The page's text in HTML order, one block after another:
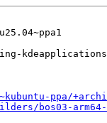
kdeapplications
ppa/
bos03-arm64-